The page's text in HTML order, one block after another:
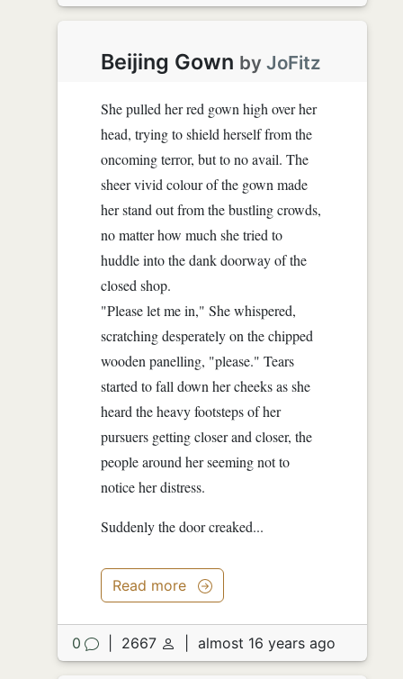
Beijing Gown by JoFitz
She pulled her red gown high over her
head, trying to shield herself from the
oncoming terror, but to no avail. The
sheer vivid colour of the gown made
her stand out from the bustling crowds,
no matter how much she tried to
huddle into the dank doorway of the
closed shop.
"Please let me in," She whispered,
scratching desperately on the chipped
wooden panelling, "please." Tears
started to fall down her cheeks as she
heard the heavy footsteps of her
pursuers getting closer and closer, the
people around her seeming not to
notice her distress.
Suddenly the door creaked...
Read more
0 2667 almost 16 years ago